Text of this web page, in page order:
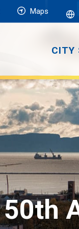
Maps
CITY